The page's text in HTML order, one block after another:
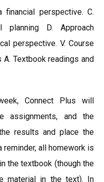
perspective. C.
planning D. Approach
perspective. V. Course
Textbook readings and
Connect Plus will
assignments, and the
results and place the
reminder, all homework is
the textbook (though the
material in the text). In